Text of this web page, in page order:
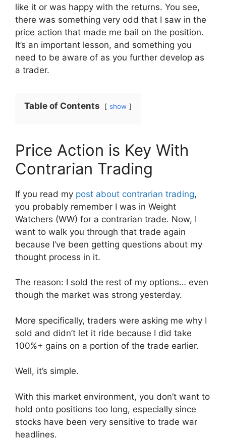
like it or was happy with the returns. You see,
there was something very odd that I saw in the
price action that made me bail on the position.
It’s an important lesson, and something you
need to be aware of as you further develop as
a trader.
Table of Contents show
Price Action is Key With
Contrarian Trading
If you read my post about contrarian trading,
you probably remember I was in Weight
Watchers (WW) for a contrarian trade. Now, I
want to walk you through that trade again
because I’ve been getting questions about my
thought process in it.
The reason: I sold the rest of my options… even
though the market was strong yesterday.
More specifically, traders were asking me why I
sold and didn’t let it ride because I did take
100%+ gains on a portion of the trade earlier.
Well, it’s simple.
With this market environment, you don’t want to
hold onto positions too long, especially since
stocks have been very sensitive to trade war
headlines.